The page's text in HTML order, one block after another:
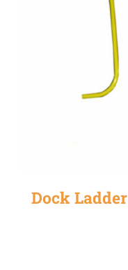
Dock Ladder